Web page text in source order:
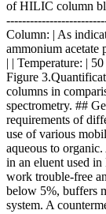
of HILIC column
Column: | As
ammonium
| | Temperature: |
Figure
columns in
spectrometry. ##
requirements of
use of various
aqueous to
in an eluent used
work trouble-free
below 5%, buffers
system. A